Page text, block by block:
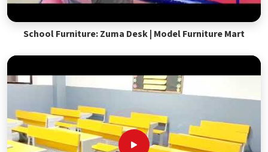
School Furniture: Zuma Desk | Model Furniture Mart